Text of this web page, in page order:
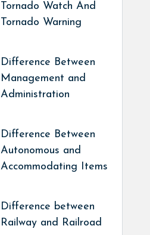
Tornado Watch And
Tornado Warning
Difference Between
Management and
Administration
Difference Between
Autonomous and
Accommodating Items
Difference between
Railway and Railroad